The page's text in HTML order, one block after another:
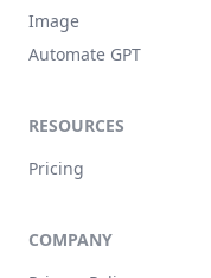
Image
Automate GPT
RESOURCES
Pricing
COMPANY